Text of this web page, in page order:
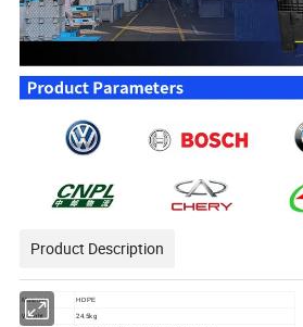
Product Description
Material HDPE
Weight 24.5kg